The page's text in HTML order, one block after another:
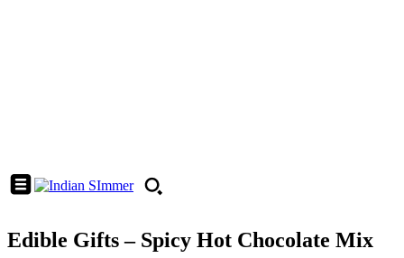
Edible Gifts – Spicy Hot Chocolate Mix